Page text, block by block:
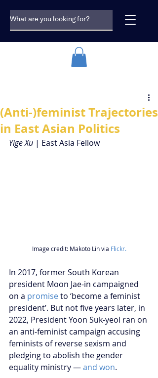
(Anti-)feminist Trajectories
in East Asian Politics
Yige Xu | East Asia Fellow
Image credit: Makoto Lin via Flickr.
In 2017, former South Korean
president Moon Jae-in campaigned
on a promise to ‘become a feminist
president’. But not five years later, in
2022, President Yoon Suk-yeol ran on
an anti-feminist campaign accusing
feminists of reverse sexism and
pledging to abolish the gender
equality ministry — and won.